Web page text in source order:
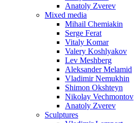
Anatoly Zverev
Mixed media
Mihail Chemiakin
Serge Ferat
Vitaly Komar
Valery Koshlyakov
Lev Meshberg
Aleksander Melamid
Vladimir Nemukhin
Shimon Okshteyn
Nikolay Vechmontov
Anatoly Zverev
Sculptures